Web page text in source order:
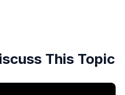
This Topic